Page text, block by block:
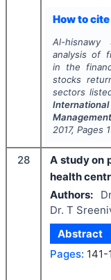
How to
Al-hisnawy
analysis of
in the
stocks
sectors
2017, Pages
28
A study on
health
Authors:
Dr. T
Abstract
Pages: 141-